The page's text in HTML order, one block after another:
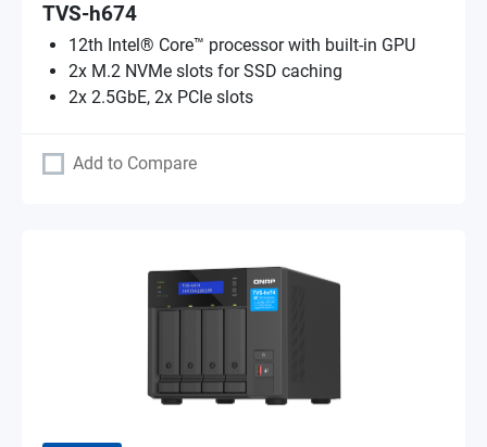
TVS-h674
12th Intel® Core™ processor with built-in GPU
2x M.2 NVMe slots for SSD caching
2x 2.5GbE, 2x PCIe slots
Add to Compare